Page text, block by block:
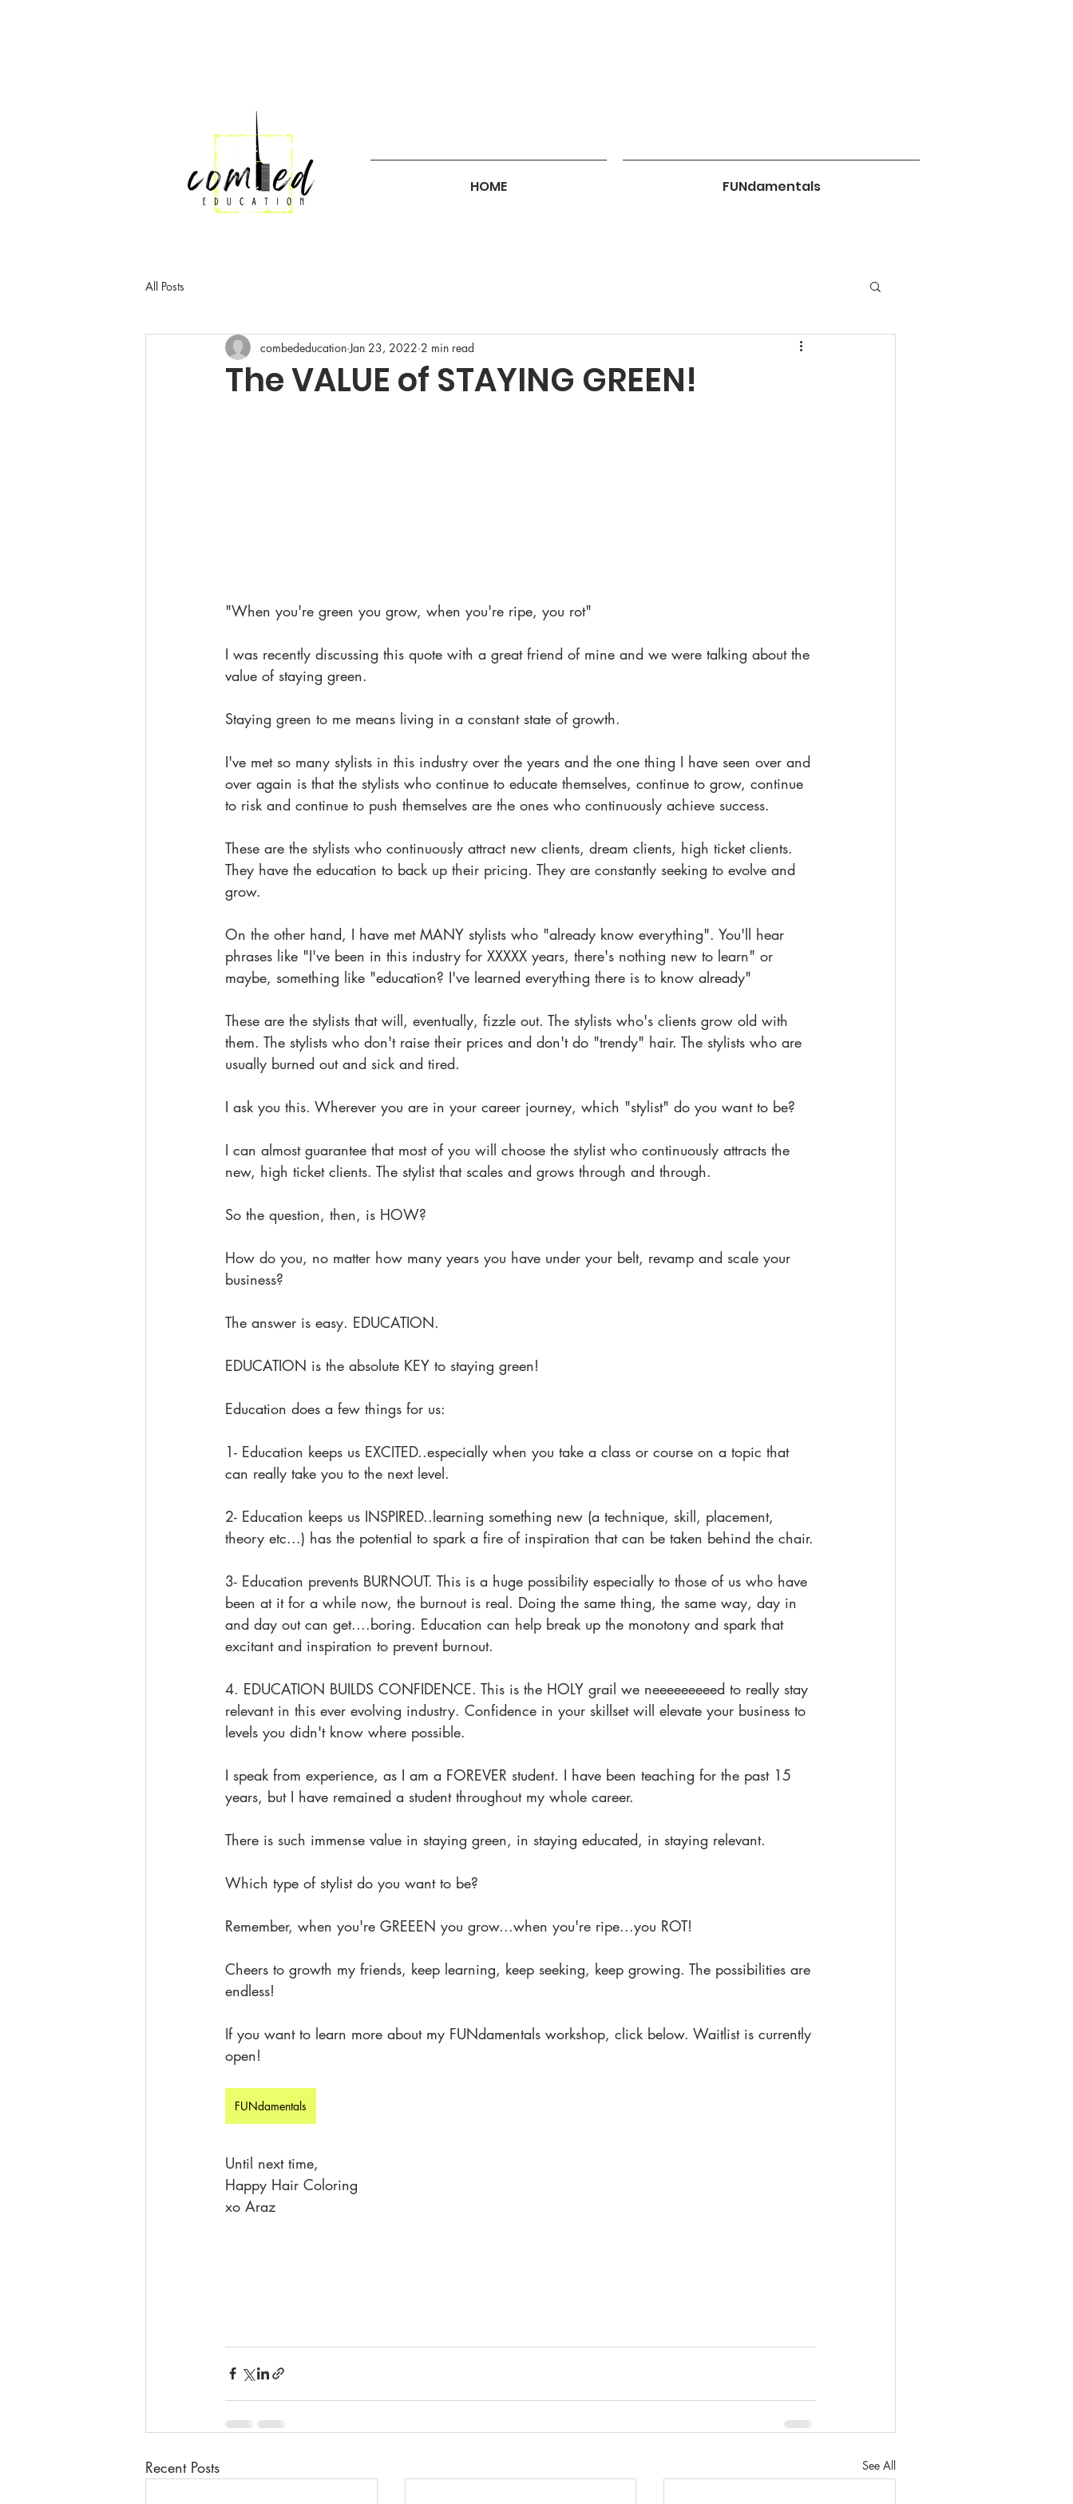
HOME FUNdamentals
All Posts
The VALUE of STAYING GREEN!
combededucation Jan 23, 2022 2 min read
"When you're green you grow, when you're ripe, you rot"
I was recently discussing this quote with a great friend of mine and we were talking about the
value of staying green.
Staying green to me means living in a constant state of growth.
I've met so many stylists in this industry over the years and the one thing I have seen over and
over again is that the stylists who continue to educate themselves, continue to grow, continue
to risk and continue to push themselves are the ones who continuously achieve success.
These are the stylists who continuously attract new clients, dream clients, high ticket clients.
They have the education to back up their pricing. They are constantly seeking to evolve and
grow.
On the other hand, I have met MANY stylists who "already know everything". You'll hear
phrases like "I've been in this industry for XXXXX years, there's nothing new to learn" or
maybe, something like "education? I've learned everything there is to know already"
These are the stylists that will, eventually, fizzle out. The stylists who's clients grow old with
them. The stylists who don't raise their prices and don't do "trendy" hair. The stylists who are
usually burned out and sick and tired.
I ask you this. Wherever you are in your career journey, which "stylist" do you want to be?
I can almost guarantee that most of you will choose the stylist who continuously attracts the
new, high ticket clients. The stylist that scales and grows through and through.
So the question, then, is HOW?
How do you, no matter how many years you have under your belt, revamp and scale your
business?
The answer is easy. EDUCATION.
EDUCATION is the absolute KEY to staying green!
Education does a few things for us:
1- Education keeps us EXCITED..especially when you take a class or course on a topic that
can really take you to the next level.
2- Education keeps us INSPIRED..learning something new (a technique, skill, placement,
theory etc...) has the potential to spark a fire of inspiration that can be taken behind the chair.
3- Education prevents BURNOUT. This is a huge possibility especially to those of us who have
been at it for a while now, the burnout is real. Doing the same thing, the same way, day in
and day out can get....boring. Education can help break up the monotony and spark that
excitant and inspiration to prevent burnout.
4. EDUCATION BUILDS CONFIDENCE. This is the HOLY grail we neeeeeeeeed to really stay
relevant in this ever evolving industry. Confidence in your skillset will elevate your business to
levels you didn't know where possible.
I speak from experience, as I am a FOREVER student. I have been teaching for the past 15
years, but I have remained a student throughout my whole career.
There is such immense value in staying green, in staying educated, in staying relevant.
Which type of stylist do you want to be?
Remember, when you're GREEEN you grow...when you're ripe...you ROT!
Cheers to growth my friends, keep learning, keep seeking, keep growing. The possibilities are
endless!
If you want to learn more about my FUNdamentals workshop, click below. Waitlist is currently
open!
FUNdamentals
Until next time,
Happy Hair Coloring
xo Araz
Recent Posts See All